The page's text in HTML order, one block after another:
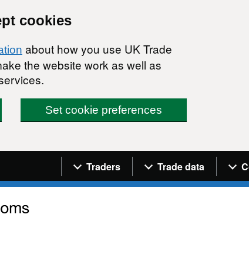
cookies
about how you use UK Trade
the website work as well as
Set cookie preferences
Navigation menu
Traders Trade data